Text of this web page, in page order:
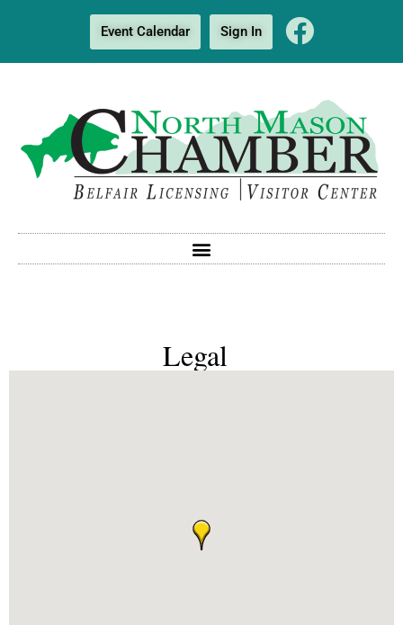
Event Calendar Sign In
Legal